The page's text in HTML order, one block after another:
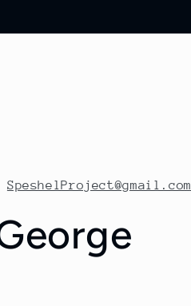
SpeshelProject@gmail.com